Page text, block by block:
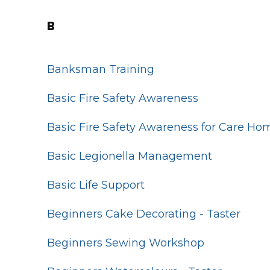
B
Banksman Training
Basic Fire Safety Awareness
Basic Fire Safety Awareness for Care
Basic Legionella Management
Basic Life Support
Beginners Cake Decorating - Taster
Beginners Sewing Workshop